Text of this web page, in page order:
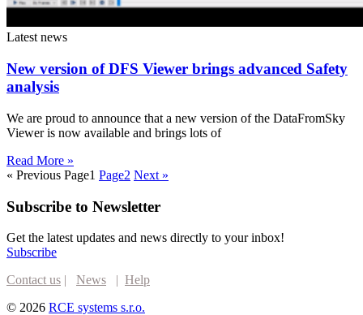
Latest news
New version of DFS Viewer brings advanced Safety
analysis
We are proud to announce that a new version of the DataFromSky
Viewer is now available and brings lots of
Read More »
« Previous Page1 Page2 Next »
Subscribe to Newsletter
Get the latest updates and news directly to your inbox!
Subscribe
Contact us | News | Help
© 2026 RCE systems s.r.o.